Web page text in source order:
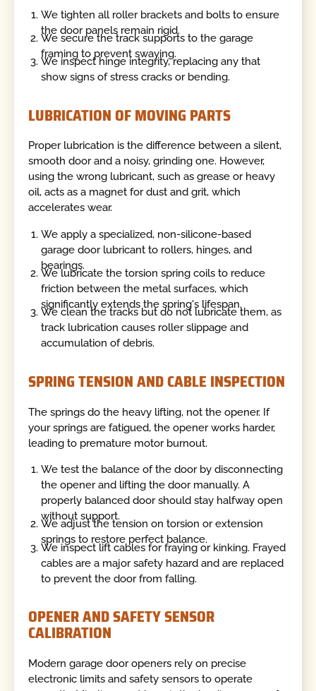
We tighten all roller brackets and bolts to ensure
the door panels remain rigid.
We secure the track supports to the garage
framing to prevent swaying.
We inspect hinge integrity, replacing any that
show signs of stress cracks or bending.
LUBRICATION OF MOVING PARTS
Proper lubrication is the difference between a silent,
smooth door and a noisy, grinding one. However,
using the wrong lubricant, such as grease or heavy
oil, acts as a magnet for dust and grit, which
accelerates wear.
We apply a specialized, non-silicone-based
garage door lubricant to rollers, hinges, and
bearings.
We lubricate the torsion spring coils to reduce
friction between the metal surfaces, which
significantly extends the spring's lifespan.
We clean the tracks but do not lubricate them, as
track lubrication causes roller slippage and
accumulation of debris.
SPRING TENSION AND CABLE INSPECTION
The springs do the heavy lifting, not the opener. If
your springs are fatigued, the opener works harder,
leading to premature motor burnout.
We test the balance of the door by disconnecting
the opener and lifting the door manually. A
properly balanced door should stay halfway open
without support.
We adjust the tension on torsion or extension
springs to restore perfect balance.
We inspect lift cables for fraying or kinking. Frayed
cables are a major safety hazard and are replaced
to prevent the door from falling.
OPENER AND SAFETY SENSOR
CALIBRATION
Modern garage door openers rely on precise
electronic limits and safety sensors to operate